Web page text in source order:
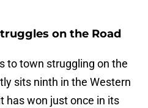
on the Road
to town struggling on the
sits ninth in the Western
has won just once in its